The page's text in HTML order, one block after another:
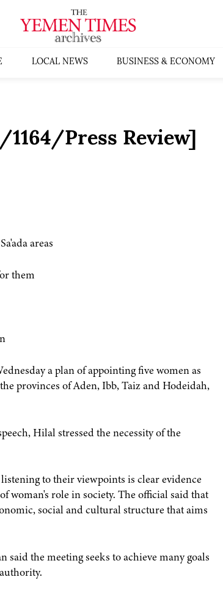
LOCAL NEWS BUSINESS & ECONOMY
Press Review]
areas
them
a plan of appointing five women as
provinces of Aden, Ibb, Taiz and Hodeidah,
Hilal stressed the necessity of the
to their viewpoints is clear evidence
woman's role in society. The official said that
social and cultural structure that aims
the meeting seeks to achieve many goals